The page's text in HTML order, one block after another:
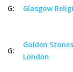
G: Glasgow
G:
Golden
London